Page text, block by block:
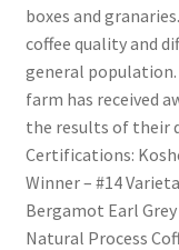
boxes and
coffee quality and
general population.
farm has received
the results of their
Certifications:
Winner – #14
Bergamot Earl
Natural Process